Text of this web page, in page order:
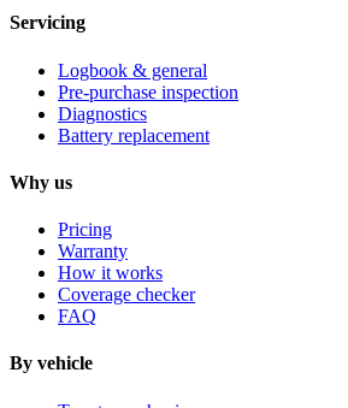
Servicing
Logbook & general
Pre-purchase inspection
Diagnostics
Battery replacement
Why us
Pricing
Warranty
How it works
Coverage checker
FAQ
By vehicle